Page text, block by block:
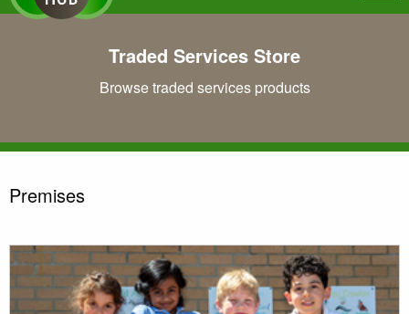
Traded Services Store
Browse traded services products
Premises